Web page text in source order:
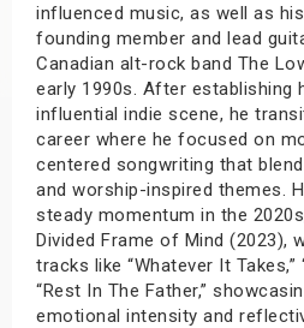
influenced music, as well as
founding member and lead
Canadian alt-rock band The
early 1990s. After establishing
influential indie scene, he
career where he focused on
centered songwriting that
and worship-inspired themes.
steady momentum in the
Divided Frame of Mind (2023),
tracks like “Whatever It Takes,”
“Rest In The Father,”
emotional intensity and